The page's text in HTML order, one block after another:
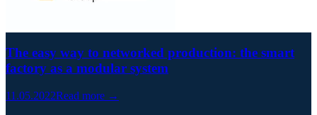
The easy way to networked production: the smart
factory as a modular system
11.05.2022Read more →